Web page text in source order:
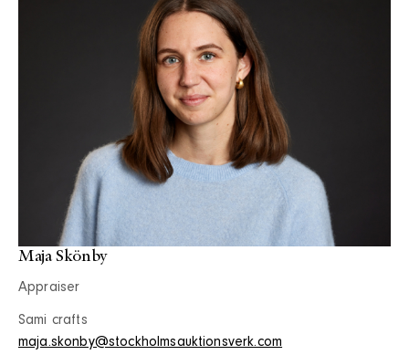
Maja Skönby
Appraiser
Sami crafts
maja.skonby@stockholmsauktionsverk.com